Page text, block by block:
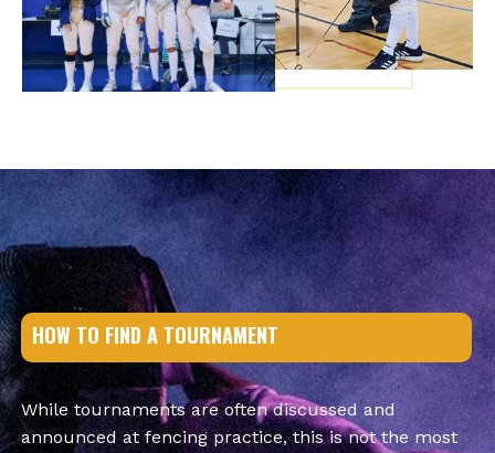
HOW TO FIND A TOURNAMENT
While tournaments are often discussed and
announced at fencing practice, this is not the most